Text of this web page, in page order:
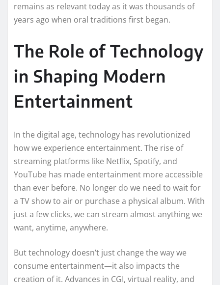
remains as relevant today as it was thousands of
years ago when oral traditions first began.
The Role of Technology
in Shaping Modern
Entertainment
In the digital age, technology has revolutionized
how we experience entertainment. The rise of
streaming platforms like Netflix, Spotify, and
YouTube has made entertainment more accessible
than ever before. No longer do we need to wait for
a TV show to air or purchase a physical album. With
just a few clicks, we can stream almost anything we
want, anytime, anywhere.
But technology doesn’t just change the way we
consume entertainment—it also impacts the
creation of it. Advances in CGI, virtual reality, and